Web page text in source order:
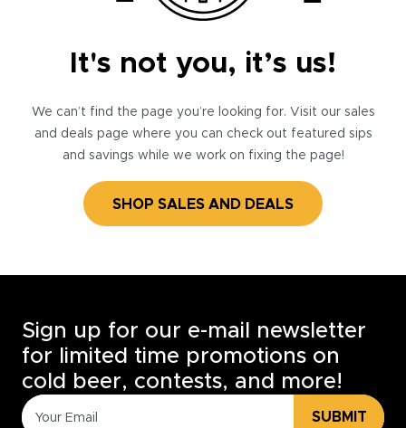
It's not you, it’s us!
We can’t find the page you’re looking for. Visit our sales
and deals page where you can check out featured sips
and savings while we work on fixing the page!
SHOP SALES AND DEALS
Sign up for our e-mail newsletter
for limited time promotions on
cold beer, contests, and more!
SUBMIT